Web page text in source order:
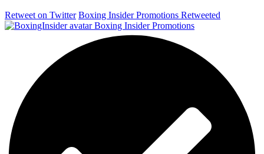
Retweet on Twitter Boxing Insider Promotions Retweeted
Boxing Insider Promotions